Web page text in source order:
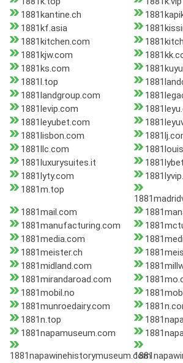
1881kantine.ch
1881kf.asia
1881kitchen.com
1881kjw.com
1881ks.com
1881l.top
1881landgroup.com
1881levip.com
1881leyubet.com
1881lisbon.com
1881llc.com
1881luxurysuites.it
1881lyty.com
1881m.top
1881mail.com
1881manufacturing.com
1881media.com
1881meister.ch
1881midland.com
1881mirandaroad.com
1881mobil.no
1881munroedairy.com
1881n.top
1881napamuseum.com
1881napawinehistorymuseum.com